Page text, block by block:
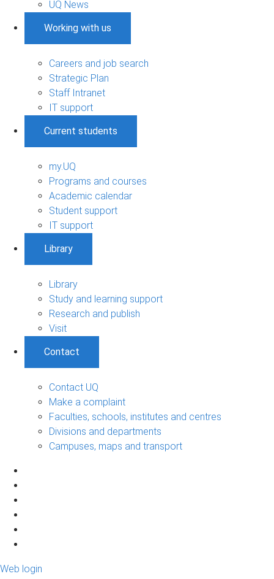
UQ News
Working with us
Careers and job search
Strategic Plan
Staff Intranet
IT support
Current students
my.UQ
Programs and courses
Academic calendar
Student support
IT support
Library
Library
Study and learning support
Research and publish
Visit
Contact
Contact UQ
Make a complaint
Faculties, schools, institutes and centres
Divisions and departments
Campuses, maps and transport
Web login